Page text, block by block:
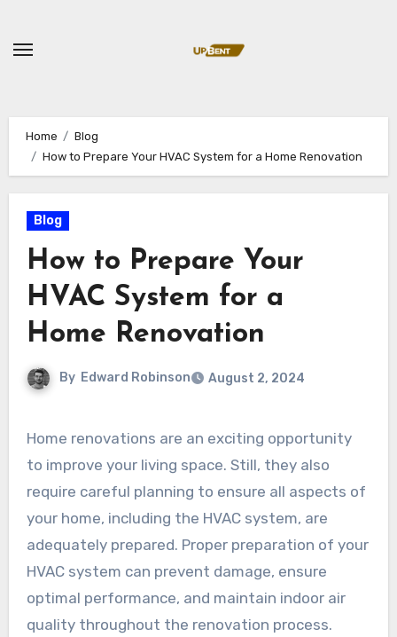
content
Home
Blog
How to Prepare Your HVAC System for a Home Renovation
Blog
How to Prepare Your
HVAC System for a
Home Renovation
By Edward Robinson August 2, 2024
Home renovations are an exciting opportunity
to improve your living space. Still, they also
require careful planning to ensure all aspects of
your home, including the HVAC system, are
adequately prepared. Proper preparation of your
HVAC system can prevent damage, ensure
optimal performance, and maintain indoor air
quality throughout the renovation process.